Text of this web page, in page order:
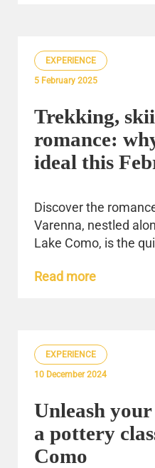
EXPERIENCE
5 February 2025
Trekking,
romance:
ideal this
Discover the
Varenna, nestled
Lake Como, is the
Read more
EXPERIENCE
10 December 2024
Unleash
a pottery
Como